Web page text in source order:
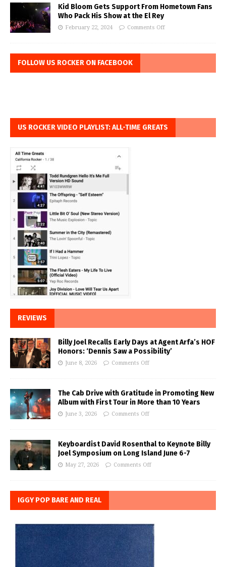
Kid Bloom Gets Support From Hometown Fans
Who Pack His Show at the El Rey
February 22, 2024 Comments Off
FOLLOW US ROCKER ON FACEBOOK
US ROCKER VIDEO PLAYLIST: ALL-TIME GREATS
REVIEWS
Billy Joel Recalls Early Days at Agent Arfa’s HOF
Honors: ‘Dennis Saw a Possibility’
June 8, 2026 Comments Off
The Cab Drive with Gratitude in Promoting New
Album with First Tour in More than 10 Years
June 3, 2026 Comments Off
Keyboardist David Rosenthal to Keynote Billy
Joel Symposium on Long Island June 6-7
May 27, 2026 Comments Off
IGGY POP BARE AND REAL